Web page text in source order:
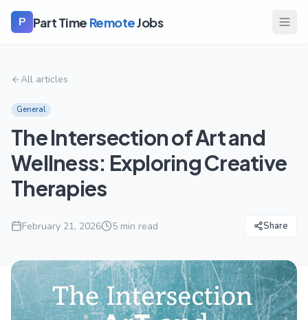
P Part Time RemoteJobs
All articles
General
The Intersection of Art and
Wellness: Exploring Creative
Therapies
February 21, 2026 5 min read Share